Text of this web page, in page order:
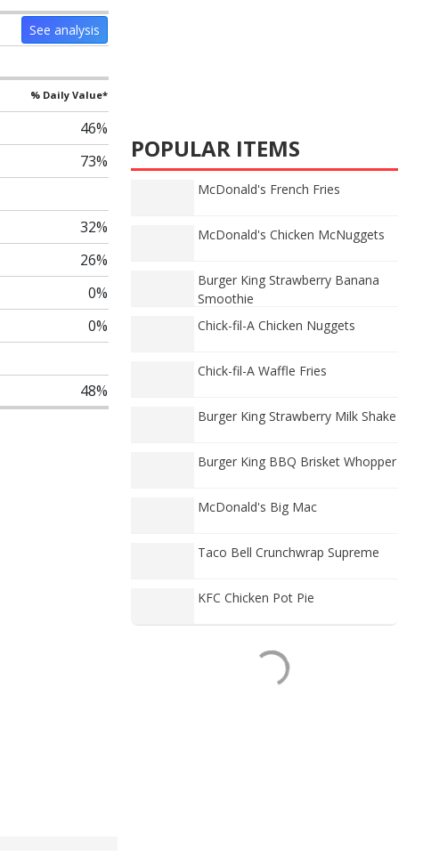
See analysis
% Daily Value*
46%
73%
32%
26%
0%
0%
48%
POPULAR ITEMS
McDonald's French Fries
McDonald's Chicken McNuggets
Burger King Strawberry Banana
Smoothie
Chick-fil-A Chicken Nuggets
Chick-fil-A Waffle Fries
Burger King Strawberry Milk Shake
Burger King BBQ Brisket Whopper
McDonald's Big Mac
Taco Bell Crunchwrap Supreme
KFC Chicken Pot Pie